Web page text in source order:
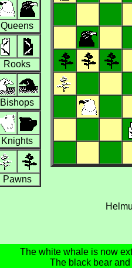
Queens
Rooks
Bishops
Knights
Pawns
The white whale is now
The black bear